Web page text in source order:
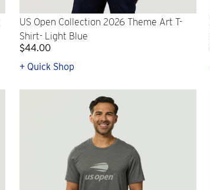
US Open Collection 2026 Theme Art T-
Shirt- Light Blue
$44.00
+ Quick Shop